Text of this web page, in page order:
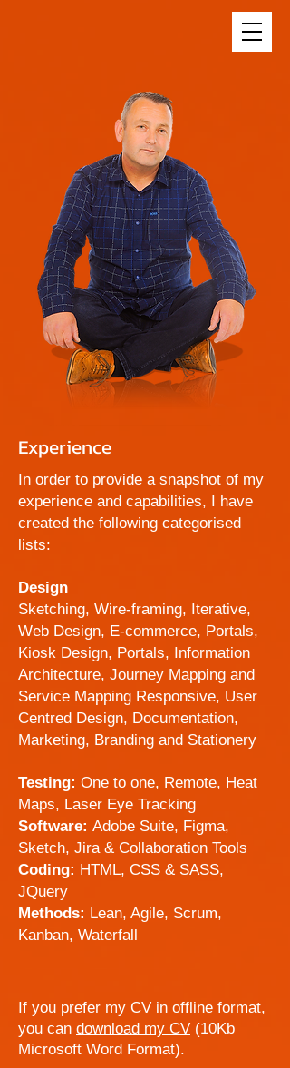
Experience
In order to provide a snapshot of my
experience and capabilities, I have
created the following categorised
lists:
Design
Sketching, Wire-framing, Iterative,
Web Design, E-commerce, Portals,
Kiosk Design, Portals, Information
Architecture, Journey Mapping and
Service Mapping Responsive, User
Centred Design, Documentation,
Marketing, Branding and Stationery
Testing: One to one, Remote, Heat
Maps, Laser Eye Tracking
Software: Adobe Suite, Figma,
Sketch, Jira & Collaboration Tools
Coding: HTML, CSS & SASS,
JQuery
Methods: Lean, Agile, Scrum,
Kanban, Waterfall
If you prefer my CV in offline format,
you can download my CV (10Kb
Microsoft Word Format).